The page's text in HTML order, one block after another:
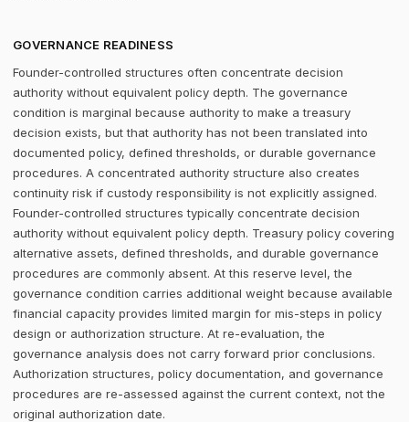
GOVERNANCE READINESS
Founder-controlled structures often concentrate decision
authority without equivalent policy depth. The governance
condition is marginal because authority to make a treasury
decision exists, but that authority has not been translated into
documented policy, defined thresholds, or durable governance
procedures. A concentrated authority structure also creates
continuity risk if custody responsibility is not explicitly assigned.
Founder-controlled structures typically concentrate decision
authority without equivalent policy depth. Treasury policy covering
alternative assets, defined thresholds, and durable governance
procedures are commonly absent. At this reserve level, the
governance condition carries additional weight because available
financial capacity provides limited margin for mis-steps in policy
design or authorization structure. At re-evaluation, the
governance analysis does not carry forward prior conclusions.
Authorization structures, policy documentation, and governance
procedures are re-assessed against the current context, not the
original authorization date.